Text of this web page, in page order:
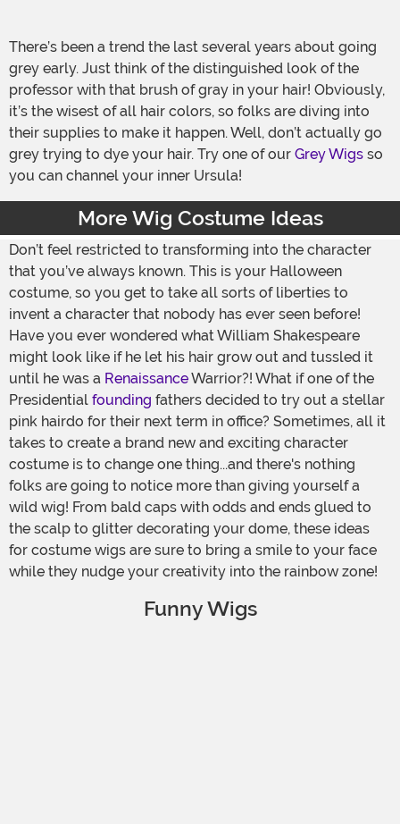
There’s been a trend the last several years about going
grey early. Just think of the distinguished look of the
professor with that brush of gray in your hair! Obviously,
it’s the wisest of all hair colors, so folks are diving into
their supplies to make it happen. Well, don’t actually go
grey trying to dye your hair. Try one of our Grey Wigs so
you can channel your inner Ursula!
More Wig Costume Ideas
Don’t feel restricted to transforming into the character
that you’ve always known. This is your Halloween
costume, so you get to take all sorts of liberties to
invent a character that nobody has ever seen before!
Have you ever wondered what William Shakespeare
might look like if he let his hair grow out and tussled it
until he was a RenaissanceWarrior?! What if one of the
Presidential founding fathers decided to try out a stellar
pink hairdo for their next term in office? Sometimes, all it
takes to create a brand new and exciting character
costume is to change one thing...and there's nothing
folks are going to notice more than giving yourself a
wild wig! From bald caps with odds and ends glued to
the scalp to glitter decorating your dome, these ideas
for costume wigs are sure to bring a smile to your face
while they nudge your creativity into the rainbow zone!
Funny Wigs